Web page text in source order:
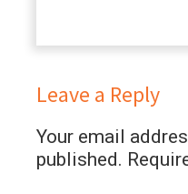
Leave a Reply
Your email
published.